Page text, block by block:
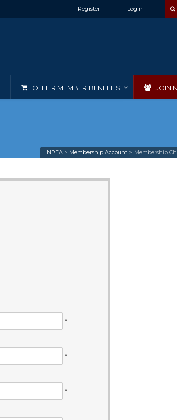
Register Login
OTHER MEMBER BENEFITS JOIN
NPEA > Membership Account > Membership
*
*
*